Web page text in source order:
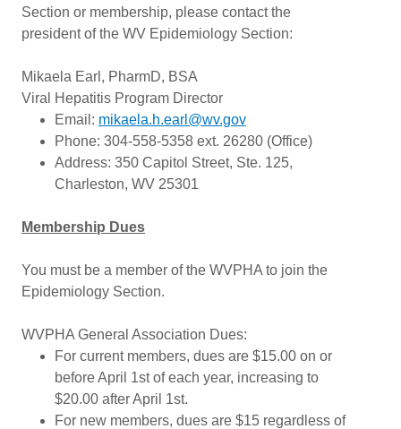
Section or membership, please contact the
president of the WV Epidemiology Section:
Mikaela Earl, PharmD, BSA
Viral Hepatitis Program Director
Email: mikaela.h.earl@wv.gov
Phone: 304-558-5358 ext. 26280 (Office)
Address: 350 Capitol Street, Ste. 125,
Charleston, WV 25301
Membership Dues
You must be a member of the WVPHA to join the
Epidemiology Section.
WVPHA General Association Dues:
For current members, dues are $15.00 on or
before April 1st of each year, increasing to
$20.00 after April 1st.
For new members, dues are $15 regardless of